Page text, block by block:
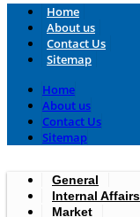
Home
About us
Contact Us
Sitemap
Home
About us
Contact Us
Sitemap
General
Internal Affairs
Market